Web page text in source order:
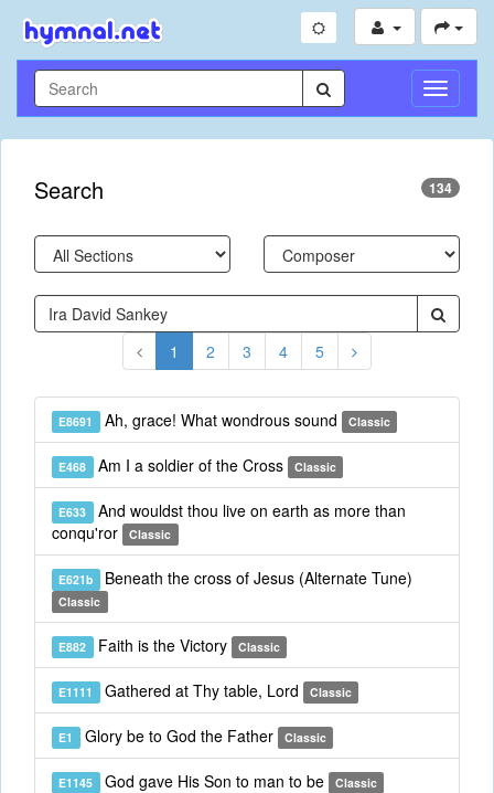
Toggle
Search 134
1 2 3 4 5
E8691 Ah, grace! What wondrous sound Classic
E468 Am I a soldier of the Cross Classic
E633 And wouldst thou live on earth as more than
conqu'ror
Classic
E621b Beneath the cross of Jesus (Alternate Tune)
Classic
E882 Faith is the Victory Classic
E1111 Gathered at Thy table, Lord Classic
E1 Glory be to God the Father Classic
E1145 God gave His Son to man to be Classic